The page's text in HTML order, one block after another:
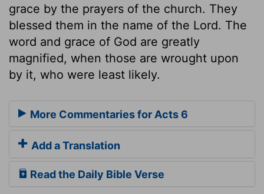
grace by the prayers of the church. They
blessed them in the name of the Lord. The
word and grace of God are greatly
magnified, when those are wrought upon
by it, who were least likely.
More Commentaries for Acts 6
Add a Translation
Read the Daily Bible Verse